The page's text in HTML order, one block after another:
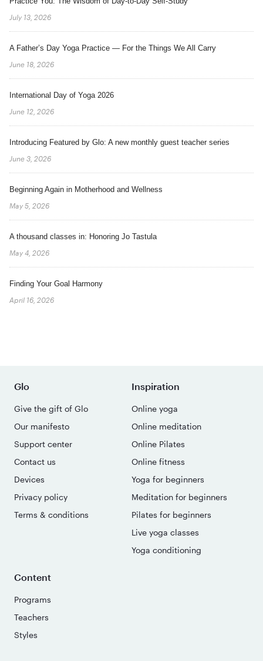
July 13, 2026
A Father’s Day Yoga Practice — For the Things We All Carry
June 18, 2026
International Day of Yoga 2026
June 12, 2026
Introducing Featured by Glo: A new monthly guest teacher series
June 3, 2026
Beginning Again in Motherhood and Wellness
May 5, 2026
A thousand classes in: Honoring Jo Tastula
May 4, 2026
Finding Your Goal Harmony
April 16, 2026
Glo
Give the gift of Glo
Our manifesto
Support center
Contact us
Devices
Privacy policy
Terms & conditions
Inspiration
Online yoga
Online meditation
Online Pilates
Online fitness
Yoga for beginners
Meditation for beginners
Pilates for beginners
Live yoga classes
Yoga conditioning
Content
Programs
Teachers
Styles